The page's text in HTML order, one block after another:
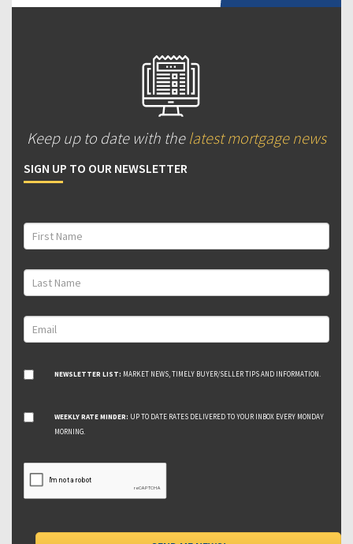
Keep up to date with the latest mortgage news
SIGN UP TO OUR NEWSLETTER
NEWSLETTER LIST: MARKET NEWS, TIMELY BUYER/SELLER TIPS AND INFORMATION.
WEEKLY RATE MINDER: UP TO DATE RATES DELIVERED TO YOUR INBOX EVERY MONDAY
MORNING.